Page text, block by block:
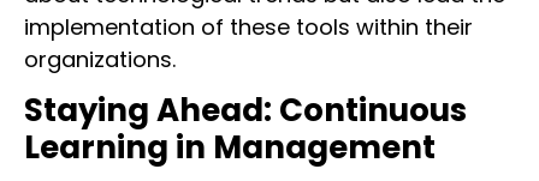
implementation of these tools within their
organizations.
Staying Ahead: Continuous
Learning in Management